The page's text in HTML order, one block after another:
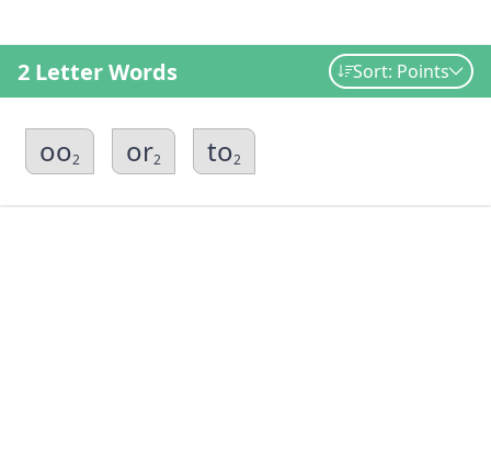
2 Letter Words Sort: Points
oo2 or2 to2